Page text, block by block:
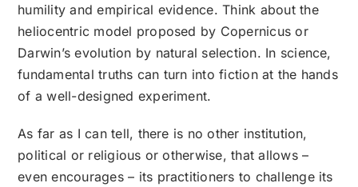
humility and empirical evidence. Think about the
heliocentric model proposed by Copernicus or
Darwin’s evolution by natural selection. In science,
fundamental truths can turn into fiction at the hands
of a well-designed experiment.
As far as I can tell, there is no other institution,
political or religious or otherwise, that allows –
even encourages – its practitioners to challenge its